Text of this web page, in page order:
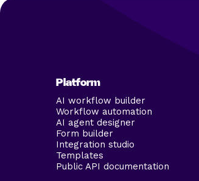
Platform
AI workflow builder
Workflow automation
AI agent designer
Form builder
Integration studio
Templates
Public API documentation